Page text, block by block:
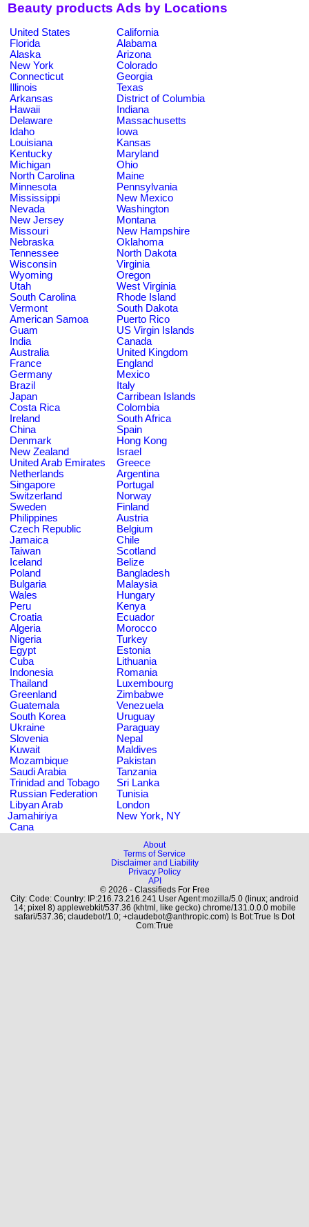
Beauty products Ads by Locations
United States
California
Florida
Alabama
Alaska
Arizona
New York
Colorado
Connecticut
Georgia
Illinois
Texas
Arkansas
District of Columbia
Hawaii
Indiana
Delaware
Massachusetts
Idaho
Iowa
Louisiana
Kansas
Kentucky
Maryland
Michigan
Ohio
North Carolina
Maine
Minnesota
Pennsylvania
Mississippi
New Mexico
Nevada
Washington
New Jersey
Montana
Missouri
New Hampshire
Nebraska
Oklahoma
Tennessee
North Dakota
Wisconsin
Virginia
Wyoming
Oregon
Utah
West Virginia
South Carolina
Rhode Island
Vermont
South Dakota
American Samoa
Puerto Rico
Guam
US Virgin Islands
India
Canada
Australia
United Kingdom
France
England
Germany
Mexico
Brazil
Italy
Japan
Carribean Islands
Costa Rica
Colombia
Ireland
South Africa
China
Spain
Denmark
Hong Kong
New Zealand
Israel
United Arab Emirates
Greece
Netherlands
Argentina
Singapore
Portugal
Switzerland
Norway
Sweden
Finland
Philippines
Austria
Czech Republic
Belgium
Jamaica
Chile
Taiwan
Scotland
Iceland
Belize
Poland
Bangladesh
Bulgaria
Malaysia
Wales
Hungary
Peru
Kenya
Croatia
Ecuador
Algeria
Morocco
Nigeria
Turkey
Egypt
Estonia
Cuba
Lithuania
Indonesia
Romania
Thailand
Luxembourg
Greenland
Zimbabwe
Guatemala
Venezuela
South Korea
Uruguay
Ukraine
Paraguay
Slovenia
Nepal
Kuwait
Maldives
Mozambique
Pakistan
Saudi Arabia
Tanzania
Trinidad and Tobago
Sri Lanka
Russian Federation
Tunisia
Libyan Arab
Jamahiriya
London
New York, NY
Cana
About
Terms of Service
Disclaimer and Liability
Privacy Policy
API
© 2026 - Classifieds For Free
City: Code: Country: IP:216.73.216.241 User Agent:mozilla/5.0 (linux; android
14; pixel 8) applewebkit/537.36 (khtml, like gecko) chrome/131.0.0.0 mobile
safari/537.36; claudebot/1.0; +claudebot@anthropic.com) Is Bot:True Is Dot
Com:True